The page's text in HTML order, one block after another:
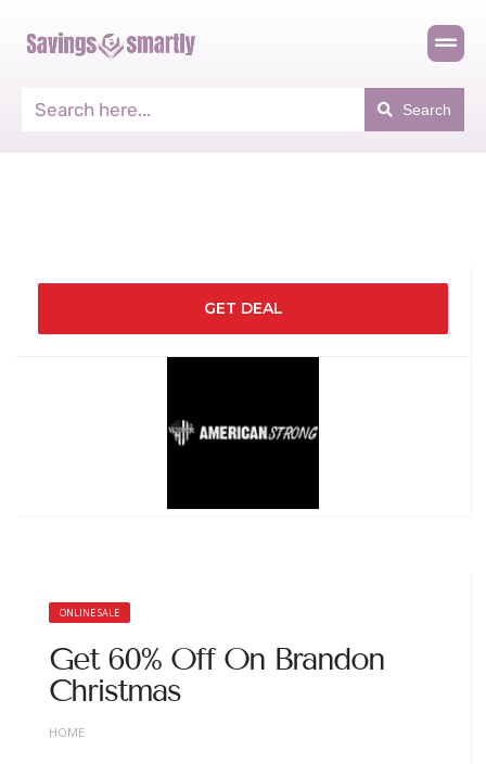
Search
GET DEAL
ONLINE SALE
Get 60% Off On Brandon
Christmas
HOME